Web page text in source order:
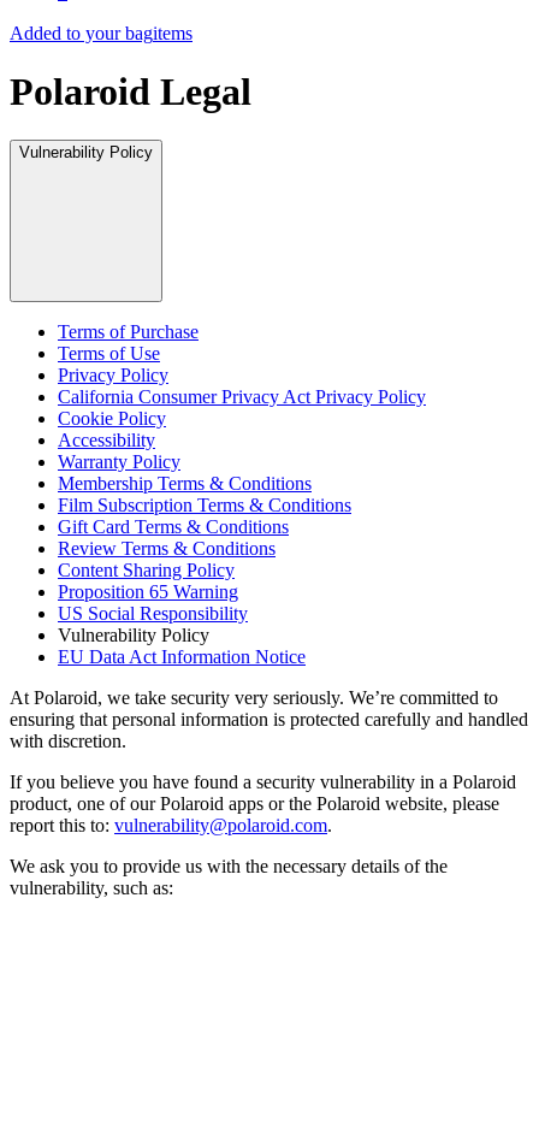
Added to your bagitems
Polaroid Legal
Vulnerability Policy
Terms of Purchase
Terms of Use
Privacy Policy
California Consumer Privacy Act Privacy Policy
Cookie Policy
Accessibility
Warranty Policy
Membership Terms & Conditions
Film Subscription Terms & Conditions
Gift Card Terms & Conditions
Review Terms & Conditions
Content Sharing Policy
Proposition 65 Warning
US Social Responsibility
Vulnerability Policy
EU Data Act Information Notice
At Polaroid, we take security very seriously. We’re committed to
ensuring that personal information is protected carefully and handled
with discretion.
If you believe you have found a security vulnerability in a Polaroid
product, one of our Polaroid apps or the Polaroid website, please
report this to: vulnerability@polaroid.com.
We ask you to provide us with the necessary details of the
vulnerability, such as: